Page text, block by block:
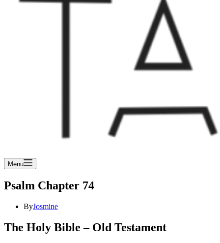
Menu
Psalm Chapter 74
ByJosmine
The Holy Bible – Old Testament